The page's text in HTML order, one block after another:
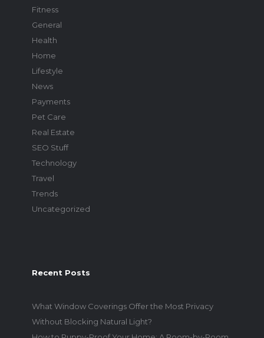
Fitness
General
Health
Home
Lifestyle
News
Payments
Pet Care
Real Estate
SEO Stuff
Technology
Travel
Trends
Uncategorized
Recent Posts
What Window Coverings Offer the Most Privacy
Without Blocking Natural Light?